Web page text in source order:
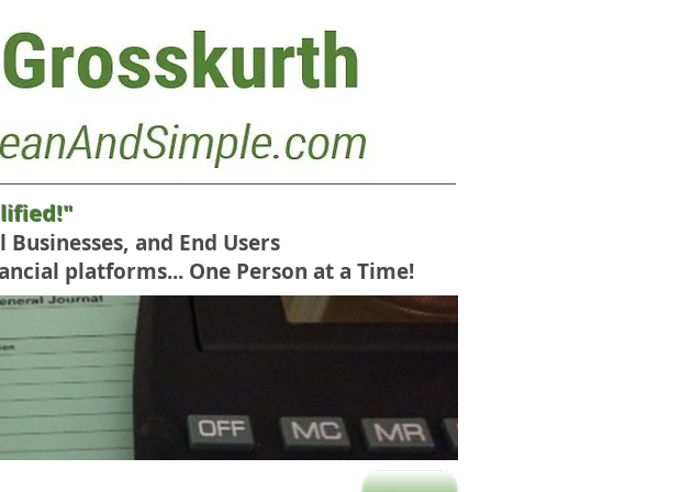
and End Users
platforms... One Person at a Time!